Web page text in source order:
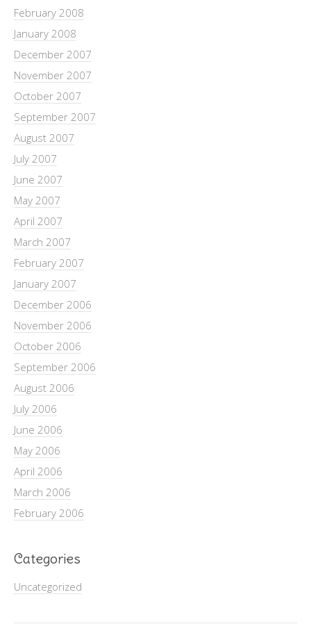
February 2008
January 2008
December 2007
November 2007
October 2007
September 2007
August 2007
July 2007
June 2007
May 2007
April 2007
March 2007
February 2007
January 2007
December 2006
November 2006
October 2006
September 2006
August 2006
July 2006
June 2006
May 2006
April 2006
March 2006
February 2006
Categories
Uncategorized